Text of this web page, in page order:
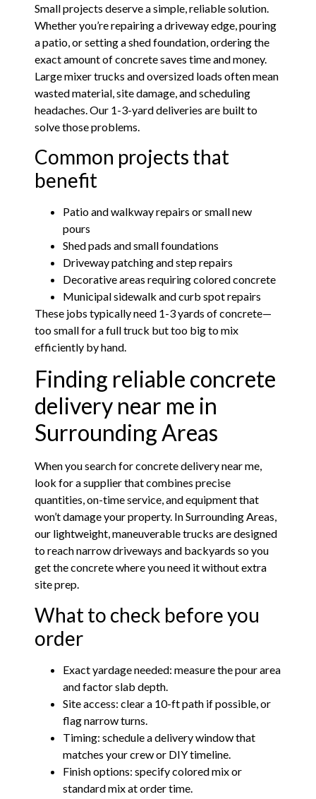
Small projects deserve a simple, reliable solution.
Whether you’re repairing a driveway edge, pouring
a patio, or setting a shed foundation, ordering the
exact amount of concrete saves time and money.
Large mixer trucks and oversized loads often mean
wasted material, site damage, and scheduling
headaches. Our 1-3-yard deliveries are built to
solve those problems.
Common projects that
benefit
Patio and walkway repairs or small new
pours
Shed pads and small foundations
Driveway patching and step repairs
Decorative areas requiring colored concrete
Municipal sidewalk and curb spot repairs
These jobs typically need 1-3 yards of concrete—
too small for a full truck but too big to mix
efficiently by hand.
Finding reliable concrete
delivery near me in
Surrounding Areas
When you search for concrete delivery near me,
look for a supplier that combines precise
quantities, on-time service, and equipment that
won’t damage your property. In Surrounding Areas,
our lightweight, maneuverable trucks are designed
to reach narrow driveways and backyards so you
get the concrete where you need it without extra
site prep.
What to check before you
order
Exact yardage needed: measure the pour area
and factor slab depth.
Site access: clear a 10-ft path if possible, or
flag narrow turns.
Timing: schedule a delivery window that
matches your crew or DIY timeline.
Finish options: specify colored mix or
standard mix at order time.